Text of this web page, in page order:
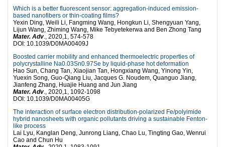
Which is a better fluorescent sensor: aggregation-induced emission-
based nanofibers or thin-coating films?
Yexin Ding, Weili Li, Fangming Wang, Hongkun Li, Shengyuan Yang,
Lijun Wang, Zhiming Wang, Mike Tebyetekerwa and Ben Zhong Tang
Mater. Adv., 2020,1, 574-578
DOI: 10.1039/D0MA00409J
Boosted carrier mobility and enhanced thermoelectric properties of
polycrystalline Na0.03Sn0.97Se by liquid-phase hot deformation
Hao Sun, Chang Tan, Xiaojian Tan, Hongxiang Wang, Yinong Yin,
Yuexin Song, Guo-Qiang Liu, Jacques G. Noudem, Quanguo Jiang,
Jianfeng Zhang, Huajie Huang and Jun Jiang
Mater. Adv., 2020,1, 1092-1098
DOI: 10.1039/D0MA00405G
The interaction of surface electron distribution-polarized Fe/polyimide
hybrid nanosheets with organic pollutants driving a sustainable Fenton-
like process
Lai Lyu, Kanglan Deng, Junrong Liang, Chao Lu, Tingting Gao, Wenrui
Cao and Chun Hu